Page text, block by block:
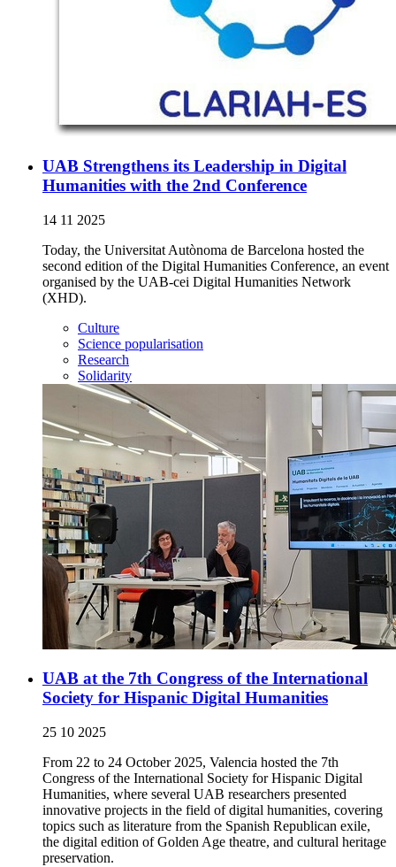
UAB Strengthens its Leadership in Digital
Humanities with the 2nd Conference
14 11 2025
Today, the Universitat Autònoma de Barcelona hosted the
second edition of the Digital Humanities Conference, an event
organised by the UAB-cei Digital Humanities Network
(XHD).
Culture
Science popularisation
Research
Solidarity
UAB at the 7th Congress of the International
Society for Hispanic Digital Humanities
25 10 2025
From 22 to 24 October 2025, Valencia hosted the 7th
Congress of the International Society for Hispanic Digital
Humanities, where several UAB researchers presented
innovative projects in the field of digital humanities, covering
topics such as literature from the Spanish Republican exile,
the digital edition of Golden Age theatre, and cultural heritage
preservation.